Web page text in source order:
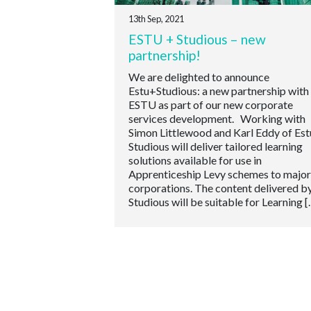
13th Sep, 2021
ESTU + Studious – new
partnership!
We are delighted to announce
Estu+Studious: a new partnership with
ESTU as part of our new corporate
services development. Working with
Simon Littlewood and Karl Eddy of
Studious will deliver tailored learning
solutions available for use in
Apprenticeship Levy schemes to major
corporations. The content delivered
Studious will be suitable for Learning